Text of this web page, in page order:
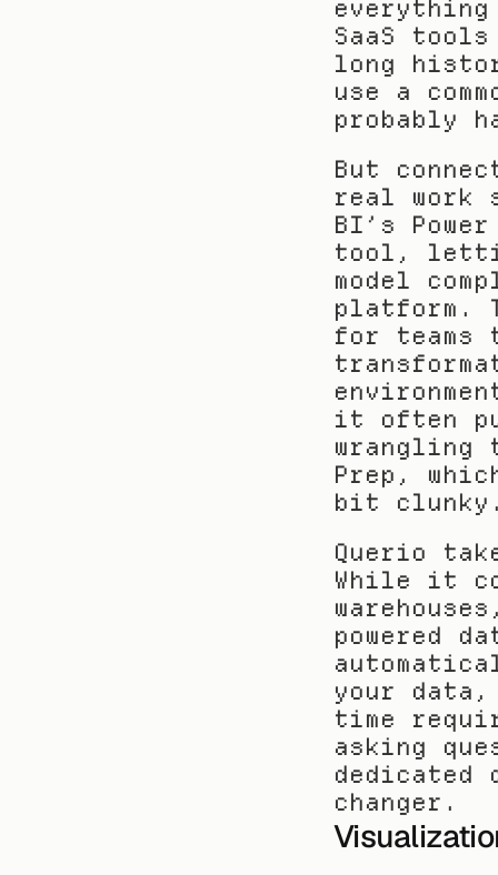
everything
SaaS
long
use a
probably
But
real work
BI’s
tool,
model
platform.
for teams
it often
wrangling
Prep,
bit
Querio
While it
powered
your data,
time
asking
dedicated
changer.